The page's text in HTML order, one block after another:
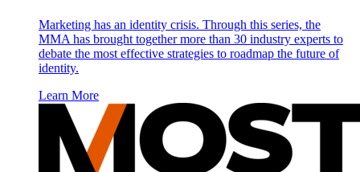
Marketing has an identity crisis. Through this series, the
MMA has brought together more than 30 industry experts to
debate the most effective strategies to roadmap the future of
identity.
Learn More